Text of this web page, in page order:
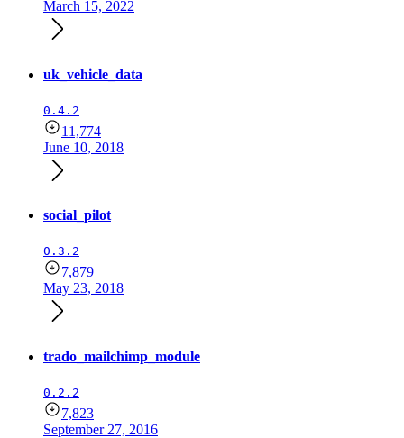
March 15, 2022
uk_vehicle_data
0.4.2
11,774
June 10, 2018
social_pilot
0.3.2
7,879
May 23, 2018
trado_mailchimp_module
0.2.2
7,823
September 27, 2016